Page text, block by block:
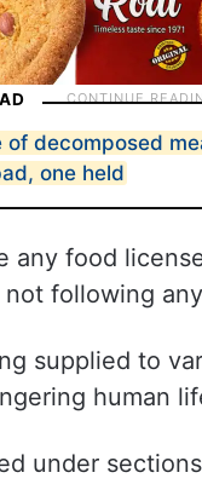
of decomposed
one held
any food
following
supplied to
human
under